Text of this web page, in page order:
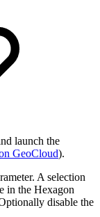
launch the
GeoCloud).
A selection
in the Hexagon
disable the